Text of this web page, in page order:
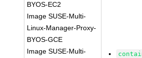
BYOS-EC2
Image SUSE-Multi-
Linux-Manager-Proxy-
BYOS-GCE
Image SUSE-Multi-